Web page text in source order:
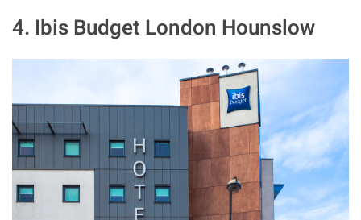
4. Ibis Budget London Hounslow